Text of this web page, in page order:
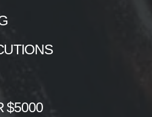
$5000